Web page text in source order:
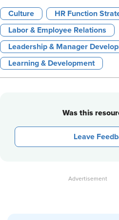
Culture HR Function
Labor & Employee Relations
Leadership & Manager
Learning & Development
Was this
Leave